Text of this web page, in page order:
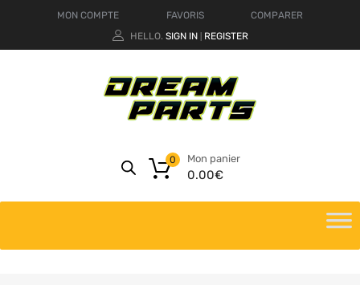
MON COMPTE FAVORIS
COMPARER
HELLO. SIGN IN REGISTER
Mon panier
0.00€
0